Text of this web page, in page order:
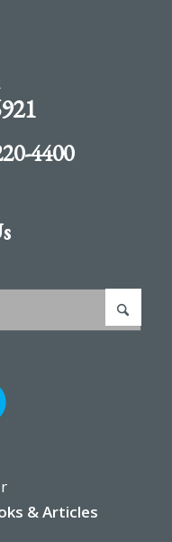
4400
& Articles